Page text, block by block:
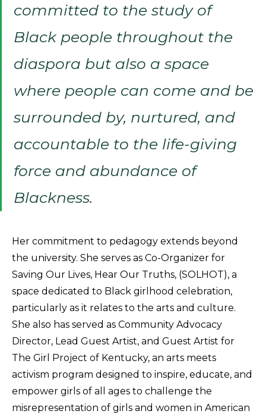
committed to the study of
Black people throughout the
diaspora but also a space
where people can come and be
surrounded by, nurtured, and
accountable to the life-giving
force and abundance of
Blackness.
Her commitment to pedagogy extends beyond
the university. She serves as Co-Organizer for
Saving Our Lives, Hear Our Truths, (SOLHOT), a
space dedicated to Black girlhood celebration,
particularly as it relates to the arts and culture.
She also has served as Community Advocacy
Director, Lead Guest Artist, and Guest Artist for
The Girl Project of Kentucky, an arts meets
activism program designed to inspire, educate, and
empower girls of all ages to challenge the
misrepresentation of girls and women in American